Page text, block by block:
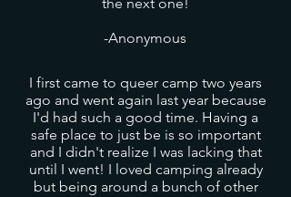
-Anonymous
I first came to queer camp two years
ago and went again last year because
I'd had such a good time. Having a
safe place to just be is so important
and I didn't realize I was lacking that
until I went! I loved camping already
but being around a bunch of other